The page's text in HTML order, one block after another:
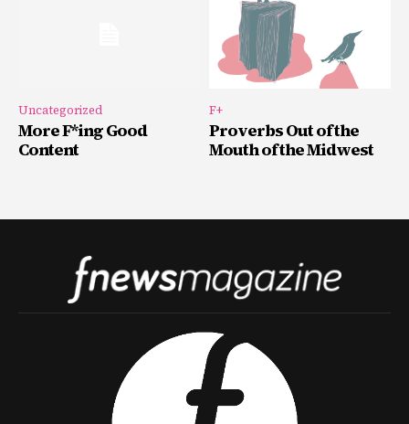
Uncategorized
More F*ing Good
Content
F+
Proverbs Out of the
Mouth of the Midwest